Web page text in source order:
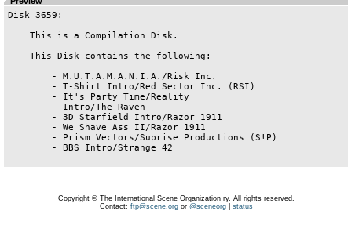
Disk 3659:
Copyright © The International Scene Organization ry. All rights reserved.
Contact: ftp@scene.orgor @sceneorg| status